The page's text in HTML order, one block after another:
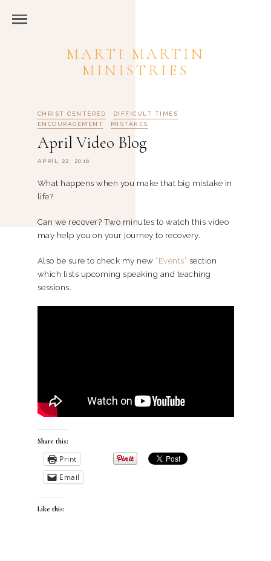
MARTI MARTIN
MINISTRIES
CHRIST CENTERED
DIFFICULT TIMES
ENCOURAGEMENT
MISTAKES
April Video Blog
APRIL 22, 2016
What happens when you make that big mistake in
life?
Can we recover? Two minutes to watch this video
may help you on your journey to recovery.
Also be sure to check my new “Events” section
which lists upcoming speaking and teaching
sessions.
Share this:
Print
Email
Like this: